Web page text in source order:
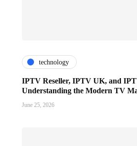
technology
IPTV Reseller, IPTV UK, and
Understanding the Modern TV
June 25, 2026